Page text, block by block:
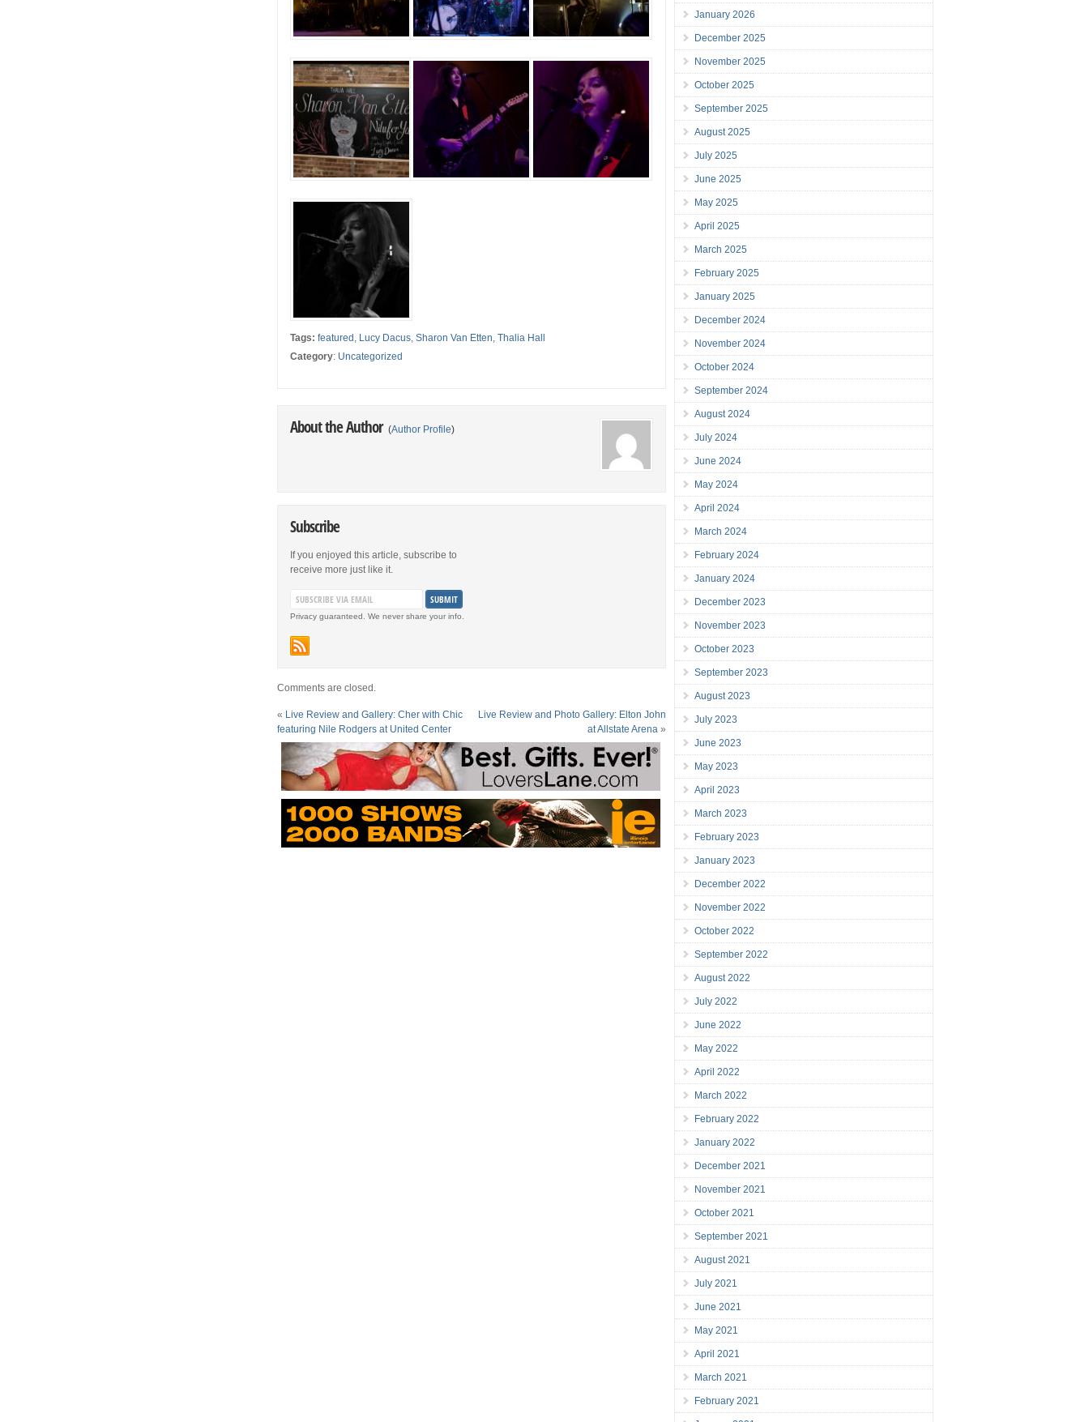
Tags:featured , Lucy Dacus,Sharon Van Etten,Thalia Hall
Category: Uncategorized
About the Author (Author Profile)
Subscribe
If you enjoyed this article, subscribe to
receive more just like it.
Privacy guaranteed. We never share your info.
Comments are closed.
« Live Review and Gallery: Cher with Chic
featuring Nile Rodgers at United Center
Live Review and Photo Gallery: Elton John
at Allstate Arena »
January 2026
December 2025
November 2025
October 2025
September 2025
August 2025
July 2025
June 2025
May 2025
April 2025
March 2025
February 2025
January 2025
December 2024
November 2024
October 2024
September 2024
August 2024
July 2024
June 2024
May 2024
April 2024
March 2024
February 2024
January 2024
December 2023
November 2023
October 2023
September 2023
August 2023
July 2023
June 2023
May 2023
April 2023
March 2023
February 2023
January 2023
December 2022
November 2022
October 2022
September 2022
August 2022
July 2022
June 2022
May 2022
April 2022
March 2022
February 2022
January 2022
December 2021
November 2021
October 2021
September 2021
August 2021
July 2021
June 2021
May 2021
April 2021
March 2021
February 2021